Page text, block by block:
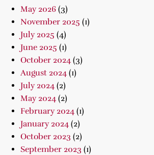
May 2026 (3)
November 2025 (1)
July 2025 (4)
June 2025 (1)
October 2024 (3)
August 2024 (1)
July 2024 (2)
May 2024 (2)
February 2024 (1)
January 2024 (2)
October 2023 (2)
September 2023 (1)